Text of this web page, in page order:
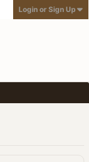
Login or Sign Up